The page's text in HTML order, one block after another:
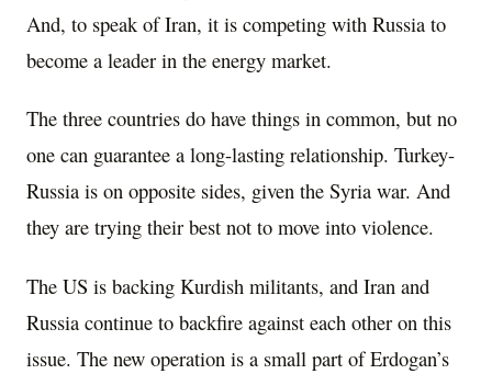
And, to speak of Iran, it is competing with Russia to
become a leader in the energy market.
The three countries do have things in common, but no
one can guarantee a long-lasting relationship. Turkey-
Russia is on opposite sides, given the Syria war. And
they are trying their best not to move into violence.
The US is backing Kurdish militants, and Iran and
Russia continue to backfire against each other on this
issue. The new operation is a small part of Erdogan’s